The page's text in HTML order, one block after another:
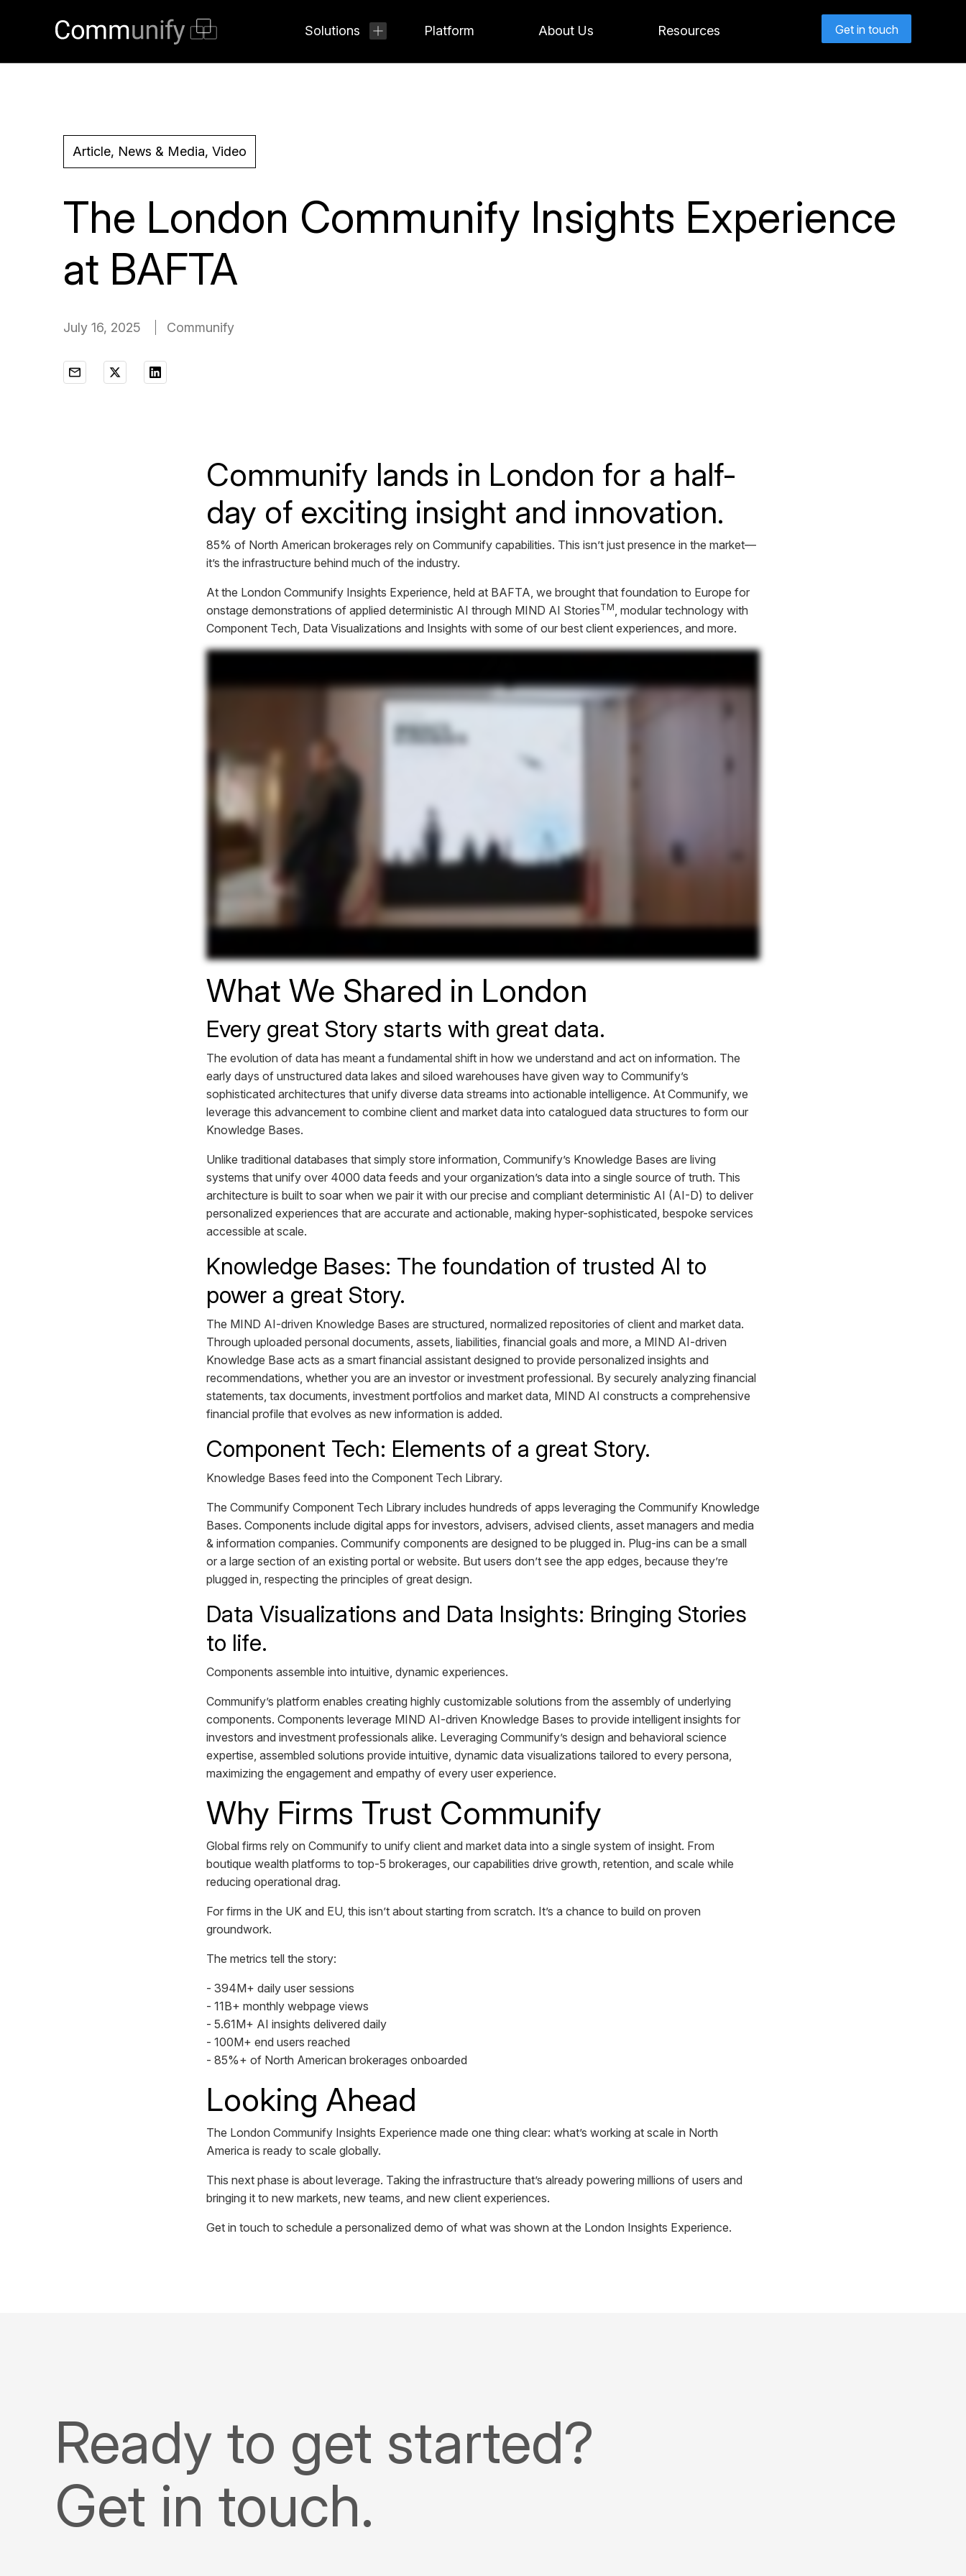
Solutions Platform About Us Resources Get in touch
Article, News & Media, Video
The London Communify Insights Experience
at BAFTA
July 16, 2025 Communify
Communify lands in London for a half-
day of exciting insight and innovation.
85% of North American brokerages rely on Communify capabilities. This isn’t just presence in the market—
it’s the infrastructure behind much of the industry.
At the London Communify Insights Experience, held at BAFTA, we brought that foundation to Europe for
onstage demonstrations of applied deterministic AI through MIND AI StoriesTM, modular technology with
Component Tech, Data Visualizations and Insights with some of our best client experiences, and more.
What We Shared in London
Every great Story starts with great data.
The evolution of data has meant a fundamental shift in how we understand and act on information. The
early days of unstructured data lakes and siloed warehouses have given way to Communify’s
sophisticated architectures that unify diverse data streams into actionable intelligence. At Communify, we
leverage this advancement to combine client and market data into catalogued data structures to form our
Knowledge Bases.
Unlike traditional databases that simply store information, Communify’s Knowledge Bases are living
systems that unify over 4000 data feeds and your organization’s data into a single source of truth. This
architecture is built to soar when we pair it with our precise and compliant deterministic AI (AI-D) to deliver
personalized experiences that are accurate and actionable, making hyper-sophisticated, bespoke services
accessible at scale.
Knowledge Bases: The foundation of trusted AI to
power a great Story.
The MIND AI-driven Knowledge Bases are structured, normalized repositories of client and market data.
Through uploaded personal documents, assets, liabilities, financial goals and more, a MIND AI-driven
Knowledge Base acts as a smart financial assistant designed to provide personalized insights and
recommendations, whether you are an investor or investment professional. By securely analyzing financial
statements, tax documents, investment portfolios and market data, MIND AI constructs a comprehensive
financial profile that evolves as new information is added.
Component Tech: Elements of a great Story.
Knowledge Bases feed into the Component Tech Library.
The Communify Component Tech Library includes hundreds of apps leveraging the Communify Knowledge
Bases. Components include digital apps for investors, advisers, advised clients, asset managers and media
& information companies. Communify components are designed to be plugged in. Plug-ins can be a small
or a large section of an existing portal or website. But users don’t see the app edges, because they’re
plugged in, respecting the principles of great design.
Data Visualizations and Data Insights: Bringing Stories
to life.
Components assemble into intuitive, dynamic experiences.
Communify’s platform enables creating highly customizable solutions from the assembly of underlying
components. Components leverage MIND AI-driven Knowledge Bases to provide intelligent insights for
investors and investment professionals alike. Leveraging Communify’s design and behavioral science
expertise, assembled solutions provide intuitive, dynamic data visualizations tailored to every persona,
maximizing the engagement and empathy of every user experience.
Why Firms Trust Communify
Global firms rely on Communify to unify client and market data into a single system of insight. From
boutique wealth platforms to top-5 brokerages, our capabilities drive growth, retention, and scale while
reducing operational drag.
For firms in the UK and EU, this isn’t about starting from scratch. It’s a chance to build on proven
groundwork.
The metrics tell the story:
- 394M+ daily user sessions
- 11B+ monthly webpage views
- 5.61M+ AI insights delivered daily
- 100M+ end users reached
- 85%+ of North American brokerages onboarded
Looking Ahead
The London Communify Insights Experience made one thing clear: what’s working at scale in North
America is ready to scale globally.
This next phase is about leverage. Taking the infrastructure that’s already powering millions of users and
bringing it to new markets, new teams, and new client experiences.
Get in touch to schedule a personalized demo of what was shown at the London Insights Experience.
Ready to get started?
Get in touch.